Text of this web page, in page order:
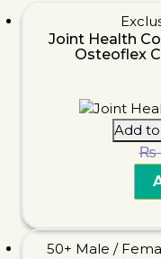
Joint Health
Osteoflex
Add
₨
50+ Male /